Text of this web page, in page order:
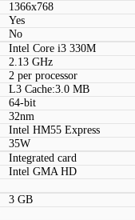
1366x768
Yes
No
Intel Core i3 330M
2.13 GHz
2 per processor
L3 Cache:3.0 MB
64-bit
32nm
Intel HM55 Express
35W
Integrated card
Intel GMA HD
3 GB